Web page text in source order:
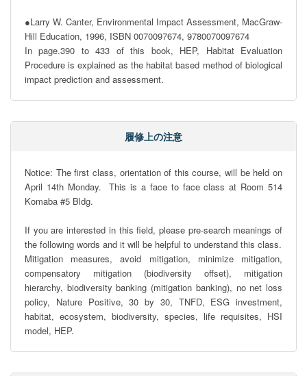
●Larry W. Canter, Environmental Impact Assessment, MacGraw-
Hill Education, 1996, ISBN 0070097674, 9780070097674
In page.390 to 433 of this book, HEP, Habitat Evaluation
Procedure is explained as the habitat based method of biological
impact prediction and assessment.
履修上の注意
Notice: The first class, orientation of this course, will be held on
April 14th Monday.  This is a face to face class at Room 514
Komaba #5 Bldg.
If you are interested in this field, please pre-search meanings of
the following words and it will be helpful to understand this class.
Mitigation measures, avoid mitigation, minimize mitigation,
compensatory mitigation (biodiversity offset), mitigation
hierarchy, biodiversity banking (mitigation banking), no net loss
policy, Nature Positive, 30 by 30, TNFD, ESG investment,
habitat, ecosystem, biodiversity, species, life requisites, HSI
model, HEP.